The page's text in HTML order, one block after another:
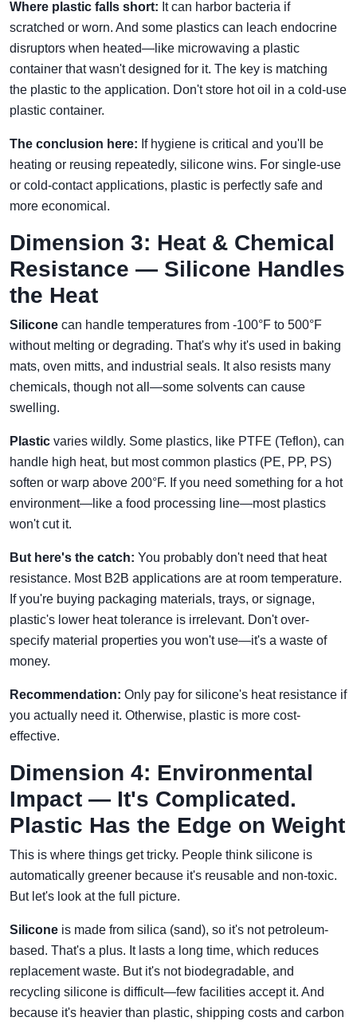
Where plastic falls short: It can harbor bacteria if
scratched or worn. And some plastics can leach endocrine
disruptors when heated—like microwaving a plastic
container that wasn't designed for it. The key is matching
the plastic to the application. Don't store hot oil in a cold-use
plastic container.
The conclusion here: If hygiene is critical and you'll be
heating or reusing repeatedly, silicone wins. For single-use
or cold-contact applications, plastic is perfectly safe and
more economical.
Dimension 3: Heat & Chemical
Resistance — Silicone Handles
the Heat
Silicone can handle temperatures from -100°F to 500°F
without melting or degrading. That's why it's used in baking
mats, oven mitts, and industrial seals. It also resists many
chemicals, though not all—some solvents can cause
swelling.
Plastic varies wildly. Some plastics, like PTFE (Teflon), can
handle high heat, but most common plastics (PE, PP, PS)
soften or warp above 200°F. If you need something for a hot
environment—like a food processing line—most plastics
won't cut it.
But here's the catch: You probably don't need that heat
resistance. Most B2B applications are at room temperature.
If you're buying packaging materials, trays, or signage,
plastic's lower heat tolerance is irrelevant. Don't over-
specify material properties you won't use—it's a waste of
money.
Recommendation: Only pay for silicone's heat resistance if
you actually need it. Otherwise, plastic is more cost-
effective.
Dimension 4: Environmental
Impact — It's Complicated.
Plastic Has the Edge on Weight
This is where things get tricky. People think silicone is
automatically greener because it's reusable and non-toxic.
But let's look at the full picture.
Silicone is made from silica (sand), so it's not petroleum-
based. That's a plus. It lasts a long time, which reduces
replacement waste. But it's not biodegradable, and
recycling silicone is difficult—few facilities accept it. And
because it's heavier than plastic, shipping costs and carbon